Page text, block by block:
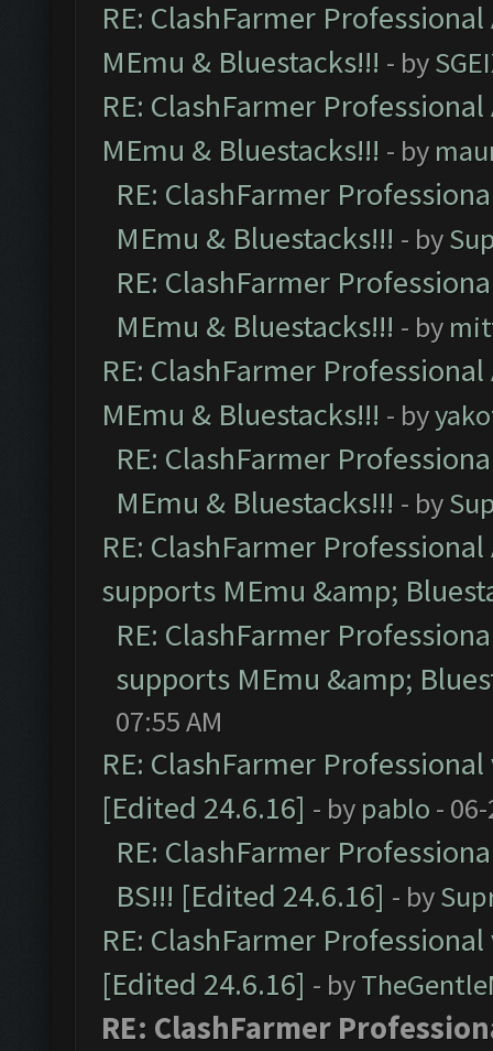
RE: ClashFarmer
MEmu & Bluestacks!!! - by
RE: ClashFarmer
MEmu & Bluestacks!!! - by
RE: ClashFarmer
MEmu & Bluestacks!!! - by
RE: ClashFarmer
MEmu & Bluestacks!!! - by
RE: ClashFarmer
MEmu & Bluestacks!!! - by
RE: ClashFarmer
MEmu & Bluestacks!!! - by
RE: ClashFarmer
supports MEmu &amp;
RE: ClashFarmer
supports MEmu &amp;
07:55 AM
RE: ClashFarmer
[Edited 24.6.16] - by pablo -
RE: ClashFarmer
BS!!! [Edited 24.6.16] - by
RE: ClashFarmer
[Edited 24.6.16] - by
RE: ClashFarmer